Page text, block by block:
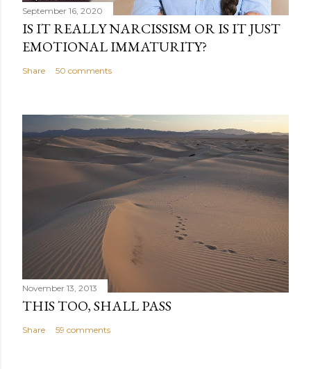
September 16, 2020
IS IT REALLY NARCISSISM OR IS IT JUST
EMOTIONAL IMMATURITY?
Share 50 comments
November 13, 2013
THIS TOO, SHALL PASS
Share 59 comments